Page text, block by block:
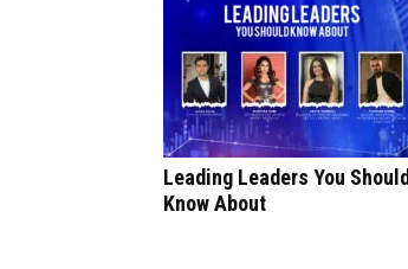
Leading Leaders You Should
Know About